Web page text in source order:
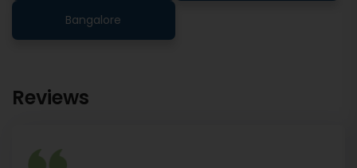
Bangalore
Reviews